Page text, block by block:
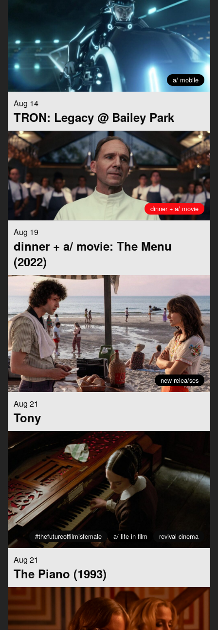
a/ mobile
Aug 14
TRON: Legacy @ Bailey Park
dinner + a/ movie
Aug 19
dinner + a/ movie: The Menu
(2022)
new relea/ses
Aug 21
Tony
#thefutureoffilmisfemale a/ life in film revival cinema
Aug 21
The Piano (1993)